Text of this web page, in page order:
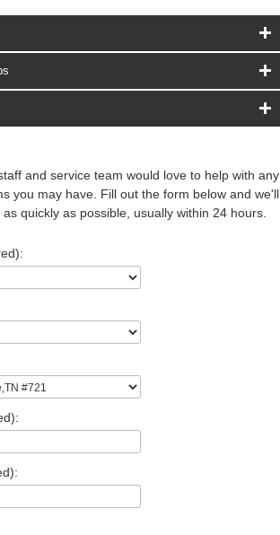
and service team would love to help with any
you may have. Fill out the form below and we'll
quickly as possible, usually within 24 hours.